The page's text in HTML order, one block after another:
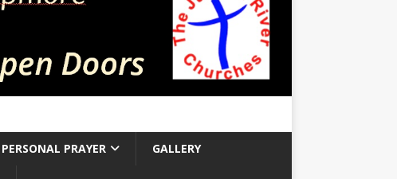
PERSONAL PRAYER GALLERY